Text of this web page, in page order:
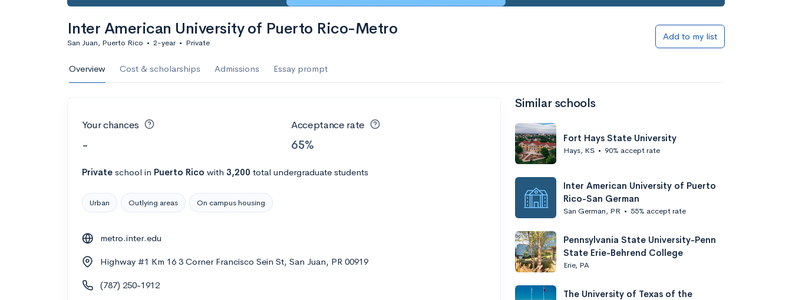
Inter American University of Puerto Rico-Metro
San Juan, Puerto Rico • 2-year • Private
Add to my list
Overview Cost & scholarships Admissions Essay prompt
Your chances
-
Acceptance rate
65%
Private school in Puerto Rico with 3,200 total undergraduate students
Urban Outlying areas On campus housing
metro.inter.edu
Highway #1 Km 16 3 Corner Francisco Sein St, San Juan, PR 00919
(787) 250-1912
Similar schools
Fort Hays State University
Hays, KS • 90% accept rate
Inter American University of Puerto
Rico-San German
San German, PR • 55% accept rate
Pennsylvania State University-Penn
State Erie-Behrend College
Erie, PA
The University of Texas of the